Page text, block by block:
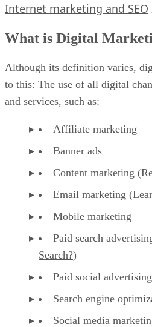
Internet marketing and SEO
What is Digital
Although its definition varies,
to this: The use of all digital
and services, such as:
Affiliate marketing
Banner ads
Content marketing
Email marketing
Mobile marketing
Paid search
Search?)
Paid social advertising
Search engine
Social media